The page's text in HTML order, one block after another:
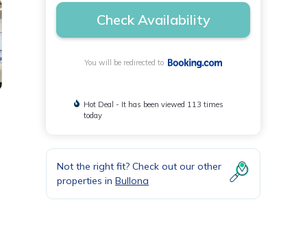
Check Availability
You will be redirected to
Hot Deal - It has been viewed 113 times
today
Not the right fit? Check out our other
properties in Bullona